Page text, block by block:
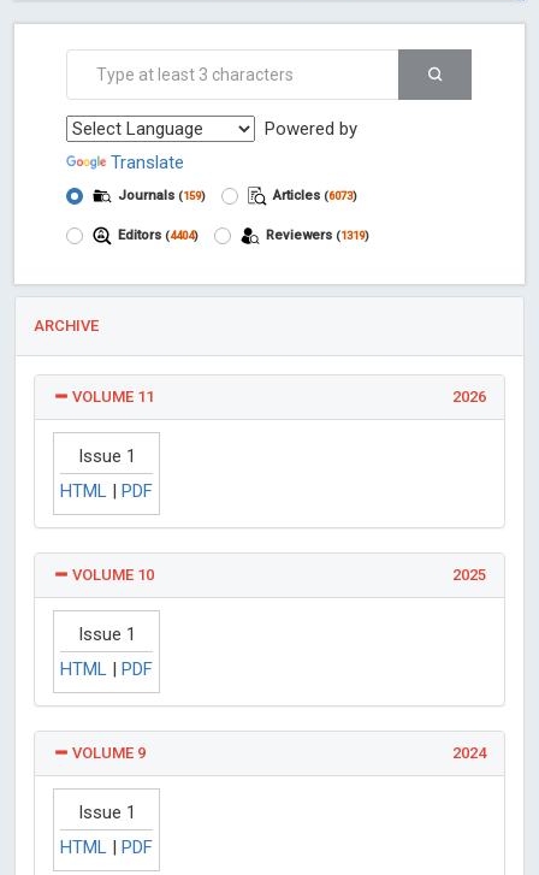
Powered by
Translate
Journals (159) Articles (6073)
Editors (4404) Reviewers (1319)
ARCHIVE
VOLUME 11 2026
Issue 1
HTML | PDF
VOLUME 10 2025
Issue 1
HTML | PDF
VOLUME 9 2024
Issue 1
HTML | PDF